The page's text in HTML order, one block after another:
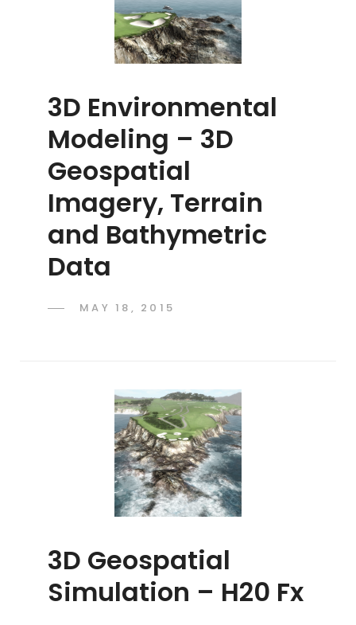
3D Environmental
Modeling – 3D
Geospatial
Imagery, Terrain
and Bathymetric
Data
POSTED
MAY 18, 2015
3D Geospatial
Simulation – H20 Fx